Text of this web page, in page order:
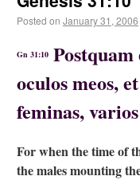
Posted on January 31, 2006
Gn 31:10
oculos meos,
feminas,
For when the time of
the males mounting